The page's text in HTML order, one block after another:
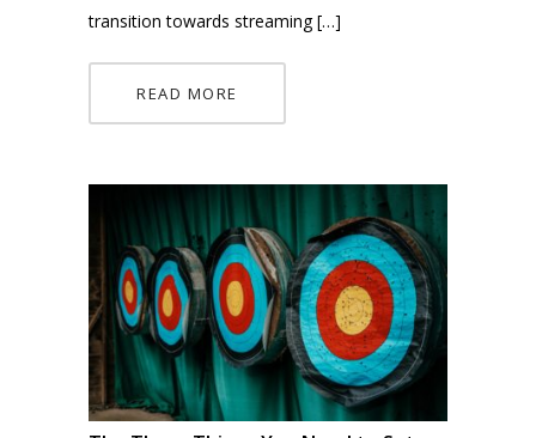
transition towards streaming […]
READ MORE